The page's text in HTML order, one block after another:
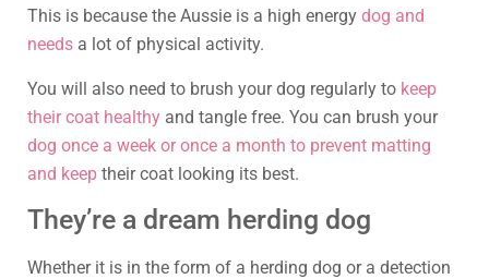
This is because the Aussie is a high energy dog and
needs a lot of physical activity.
You will also need to brush your dog regularly to keep
their coat healthy and tangle free. You can brush your
dog once a week or once a month to prevent matting
and keep their coat looking its best.
They’re a dream herding dog
Whether it is in the form of a herding dog or a detection